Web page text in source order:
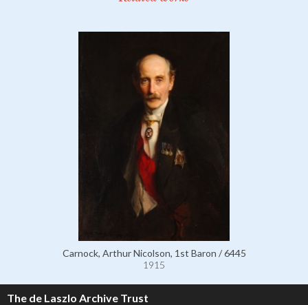
Carnock, Arthur Nicolson, 1st Baron / 6445
1915
The de Laszlo Archive Trust